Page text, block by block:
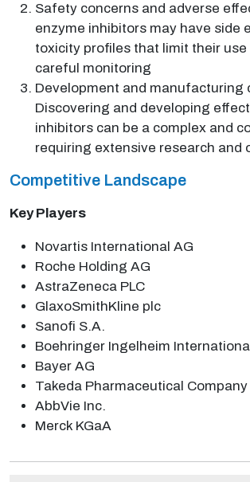
Safety concerns and adverse
enzyme inhibitors may have side
toxicity profiles that limit their use
careful monitoring
Development and manufacturing
Discovering and developing
inhibitors can be a complex and
requiring extensive research and
Competitive Landscape
Key Players
Novartis International AG
Roche Holding AG
AstraZeneca PLC
GlaxoSmithKline plc
Sanofi S.A.
Boehringer Ingelheim
Bayer AG
Takeda Pharmaceutical
AbbVie Inc.
Merck KGaA